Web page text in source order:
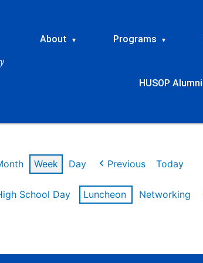
About ▾ Programs ▾
HUSOP Alumni
Week Day Previous Today
School Day Luncheon Networking